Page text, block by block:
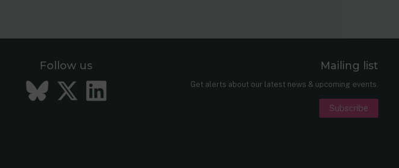
Follow us
Bluesky
Twitter
LinkedIn
Mailing list
Get alerts about our latest news & upcoming events.
Subscribe